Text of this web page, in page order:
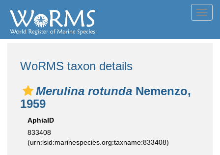
WoRMS taxon details
Merulina rotunda Nemenzo,
1959
AphiaID
833408
(urn:lsid:marinespecies.org:taxname:833408)